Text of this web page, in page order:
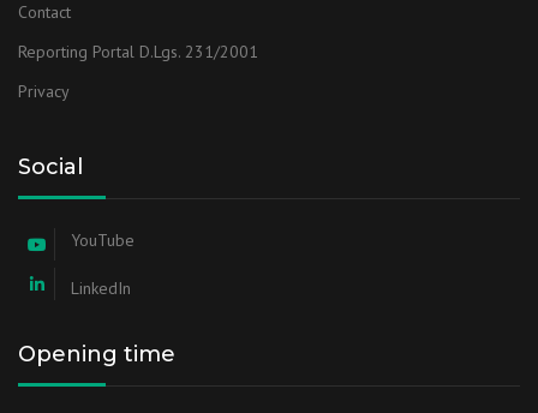
Contact
Reporting Portal D.Lgs. 231/2001
Privacy
Social
YouTube
LinkedIn
Opening time